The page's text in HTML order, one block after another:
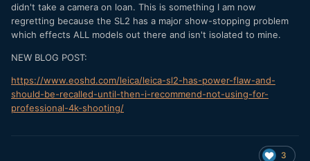
didn't take a camera on loan. This is something I am now
regretting because the SL2 has a major show-stopping problem
which effects ALL models out there and isn't isolated to mine.
NEW BLOG POST:
https://www.eoshd.com/leica/leica-sl2-has-power-flaw-and-
should-be-recalled-until-then-i-recommend-not-using-for-
professional-4k-shooting/
3